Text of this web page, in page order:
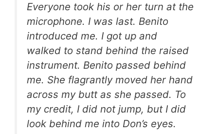
Everyone took his or her turn at the
microphone. I was last. Benito
introduced me. I got up and
walked to stand behind the raised
instrument. Benito passed behind
me. She flagrantly moved her hand
across my butt as she passed. To
my credit, I did not jump, but I did
look behind me into Don’s eyes.